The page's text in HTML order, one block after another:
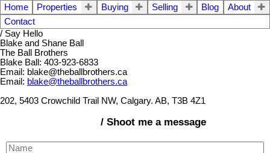
Home Properties Buying Selling Blog
About
Contact
/ Say Hello
Blake and Shane Ball
The Ball Brothers
Blake Ball: 403-923-6833
Email: blake@theballbrothers.ca
Email: blake@theballbrothers.ca
202, 5403 Crowchild Trail NW, Calgary. AB, T3B 4Z1
/ Shoot me a message